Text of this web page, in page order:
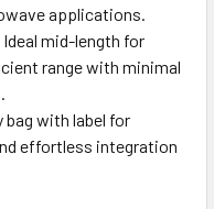
applications.
Ideal mid-length for
range with minimal
bag with label for
effortless integration